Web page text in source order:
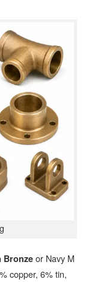
Bronze or Navy M
copper, 6% tin,